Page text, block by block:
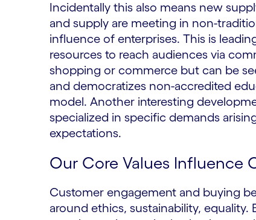
Incidentally this also means new
and supply are meeting in non-
influence of enterprises. This is
resources to reach audiences via
shopping or commerce but can be
and democratizes non-accredited
model. Another interesting
specialized in specific demands
expectations.
Our Core Values Influence
Customer engagement and buying
around ethics, sustainability,